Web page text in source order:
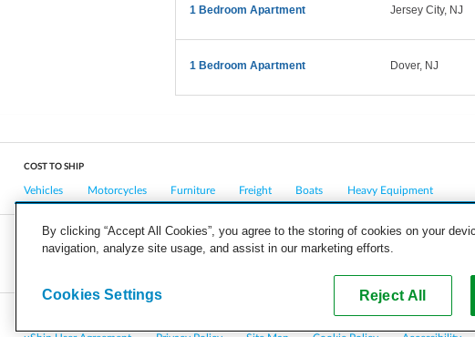
1 Bedroom Apartment Jersey City, NJ
1 Bedroom Apartment Dover, NJ
COST TO SHIP
Vehicles Motorcycles Furniture Freight Boats Heavy Equipment
COMPANY CAREERS PRESS BLOG
Copyright © 2026, uShip Inc. and its licensors. All rights reserved.
By clicking “Accept All Cookies”, you agree to the storing of cookies on your
navigation, analyze site usage, and assist in our marketing efforts.
Reject All
Cookies Settings